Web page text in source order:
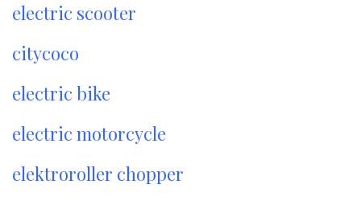
electric scooter
citycoco
electric bike
electric motorcycle
elektroroller chopper